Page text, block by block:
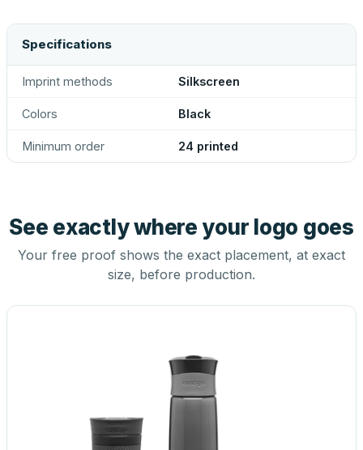
Specifications
Imprint methods Silkscreen
Colors Black
Minimum order 24 printed
See exactly where your logo goes
Your free proof shows the exact placement, at exact
size, before production.